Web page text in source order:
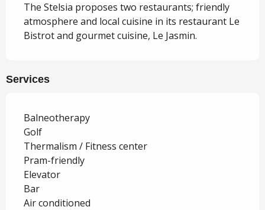
The Stelsia proposes two restaurants; friendly
atmosphere and local cuisine in its restaurant Le
Bistrot and gourmet cuisine, Le Jasmin.
Services
Balneotherapy
Golf
Thermalism / Fitness center
Pram-friendly
Elevator
Bar
Air conditioned